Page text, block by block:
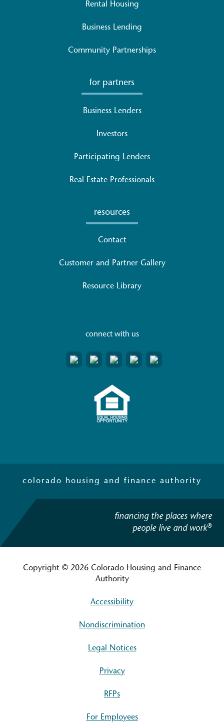
Rental Housing
Business Lending
Community Partnerships
for partners
Business Lenders
Investors
Participating Lenders
Real Estate Professionals
resources
Contact
Customer and Partner Gallery
Resource Library
connect with us
colorado housing and finance authority
financing the places where
people live and work®
Copyright © 2026 Colorado Housing and Finance
Authority
Accessibility
Nondiscrimination
Legal Notices
Privacy
RFPs
For Employees